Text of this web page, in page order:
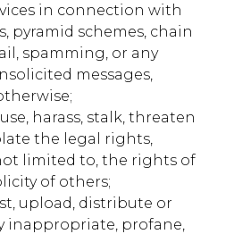
YSC
Party
in connection with
pyramid schemes, chain
spamming, or any
messages,
harass, stalk, threaten
the legal rights,
limited to, the rights of
of others;
upload, distribute or
inappropriate, profane,